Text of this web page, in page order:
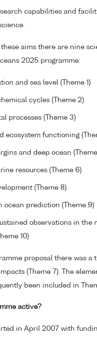
capabilities and
these aims there are nine
2025 programme:
and sea level (Theme 1)
cycles (Theme 2)
processes (Theme 3)
ecosystem functioning
and deep ocean
resources (Theme 6)
(Theme 8)
ocean prediction (Theme 9)
observations in the
10)
proposal there was a
(Theme 7). The
been included in
active?
in April 2007 with